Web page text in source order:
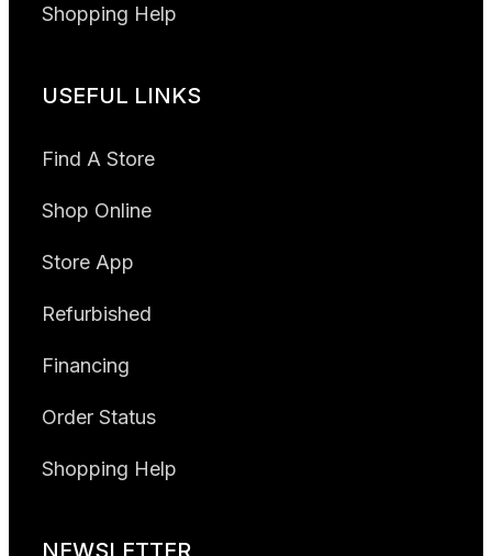
Shopping Help
USEFUL LINKS
Find A Store
Shop Online
Store App
Refurbished
Financing
Order Status
Shopping Help
NEWSLETTER